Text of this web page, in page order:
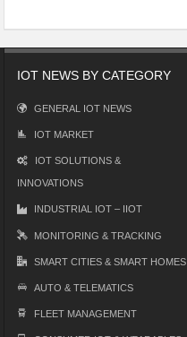
IOT NEWS BY CATEGORY
GENERAL IOT NEWS
IOT MARKET
IOT SOLUTIONS &
INNOVATIONS
INDUSTRIAL IOT – IIOT
MONITORING & TRACKING
SMART CITIES & SMART HOMES
AUTO & TELEMATICS
FLEET MANAGEMENT